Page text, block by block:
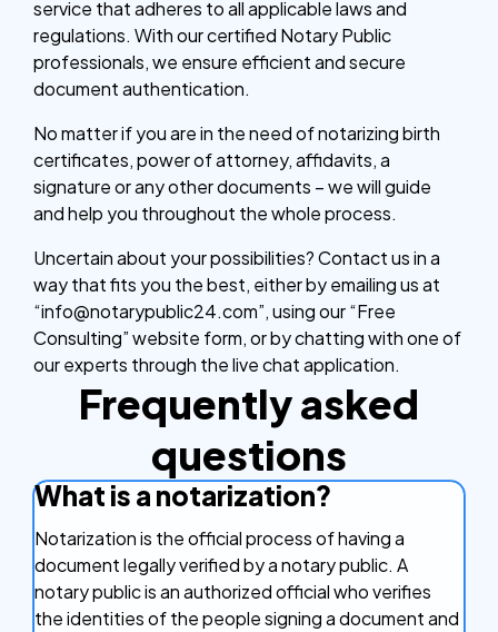
service that adheres to all applicable laws and
regulations. With our certified Notary Public
professionals, we ensure efficient and secure
document authentication.
No matter if you are in the need of notarizing birth
certificates, power of attorney, affidavits, a
signature or any other documents – we will guide
and help you throughout the whole process.
Uncertain about your possibilities? Contact us in a
way that fits you the best, either by emailing us at
“info@notarypublic24.com”, using our “Free
Consulting” website form, or by chatting with one of
our experts through the live chat application.
Frequently asked
questions
What is a notarization?
Notarization is the official process of having a
document legally verified by a notary public. A
notary public is an authorized official who verifies
the identities of the people signing a document and